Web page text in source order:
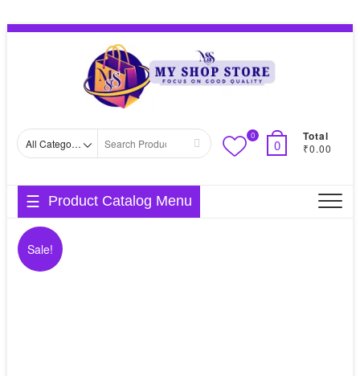
Skip
Search
0
0
Total
₹0.00
Product Catalog Menu
Sale!